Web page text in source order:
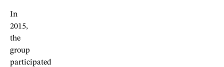
In
2015,
the
group
participated